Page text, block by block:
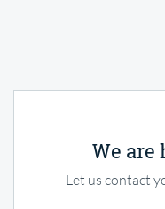
We are
Let us contact